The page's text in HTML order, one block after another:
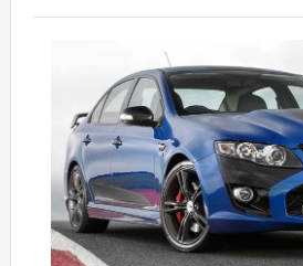
40th
Anniversary
Event